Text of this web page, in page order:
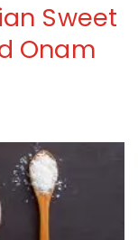
Sweet
Onam